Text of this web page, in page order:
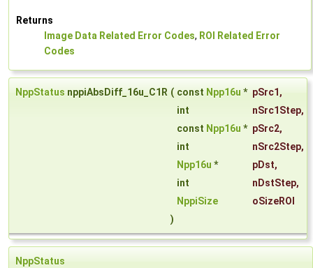
Returns
Image Data Related Error Codes, ROI Related Error
Codes
NppStatus nppiAbsDiff_16u_C1R ( const Npp16u * pSrc1 ,
int
nSrc1Step,
const Npp16u * pSrc2,
int
nSrc2Step,
Npp16u * pDst,
int
nDstStep,
NppiSize
oSizeROI
)
NppStatus